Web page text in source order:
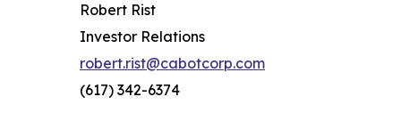
Robert Rist
Investor Relations
robert.rist@cabotcorp.com
(617) 342-6374